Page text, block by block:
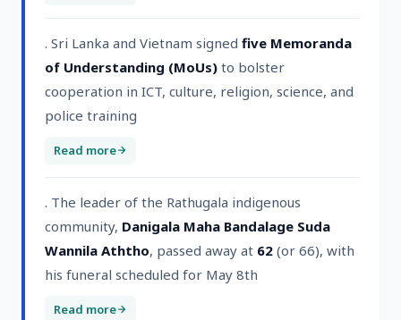
. Sri Lanka and Vietnam signed five Memoranda
of Understanding (MoUs) to bolster
cooperation in ICT, culture, religion, science, and
police training
Read more
. The leader of the Rathugala indigenous
community, Danigala Maha Bandalage Suda
Wannila Aththo, passed away at 62 (or 66), with
his funeral scheduled for May 8th
Read more